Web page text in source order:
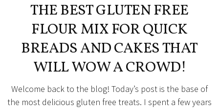
THE BEST GLUTEN FREE
FLOUR MIX FOR QUICK
BREADS AND CAKES THAT
WILL WOW A CROWD!
Welcome back to the blog! Today’s post is the base of
the most delicious gluten free treats. I spent a few years